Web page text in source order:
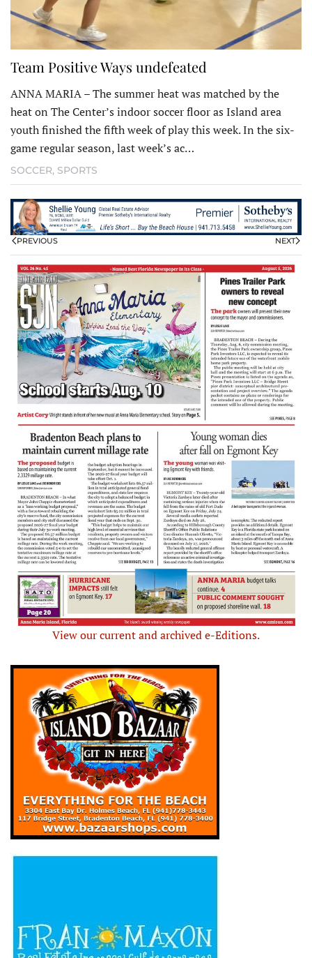
Team Positive Ways undefeated
ANNA MARIA – The summer heat was matched by the
heat on The Center’s indoor soccer floor as Island area
youth finished the fifth week of play this week. In the six-
game regular season, last week’s ac…
SOCCER, SPORTS
PREVIOUS NEXT
View our current and archived e-Editions.